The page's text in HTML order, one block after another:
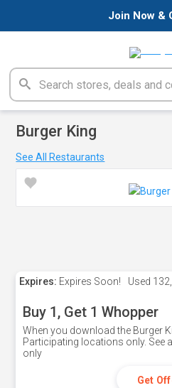
Join Now &
Burger King
See All Restaurants
Expires: Expires Soon! Used
Buy 1, Get 1 Whopper
When you download the Burger
Participating locations only. See
only
Get